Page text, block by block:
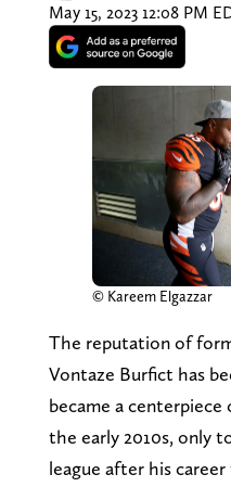
May 15, 2023 12:08 PM
© Kareem Elgazzar
The reputation of
Vontaze Burfict has
became a
the early 2010s, only
league after his